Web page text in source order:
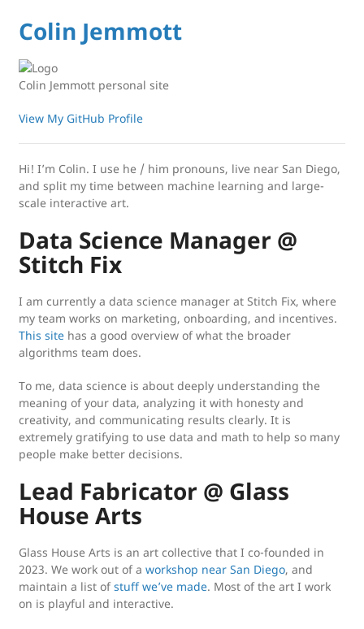
Colin Jemmott
Colin Jemmott personal site
View My GitHub Profile
Hi! I’m Colin. I use he / him pronouns, live near San Diego,
and split my time between machine learning and large-
scale interactive art.
Data Science Manager @
Stitch Fix
I am currently a data science manager at Stitch Fix, where
my team works on marketing, onboarding, and incentives.
This site has a good overview of what the broader
algorithms team does.
To me, data science is about deeply understanding the
meaning of your data, analyzing it with honesty and
creativity, and communicating results clearly. It is
extremely gratifying to use data and math to help so many
people make better decisions.
Lead Fabricator @ Glass
House Arts
Glass House Arts is an art collective that I co-founded in
2023. We work out of a workshop near San Diego, and
maintain a list ofstuff we’ve made. Most of the art I work
on is playful and interactive.